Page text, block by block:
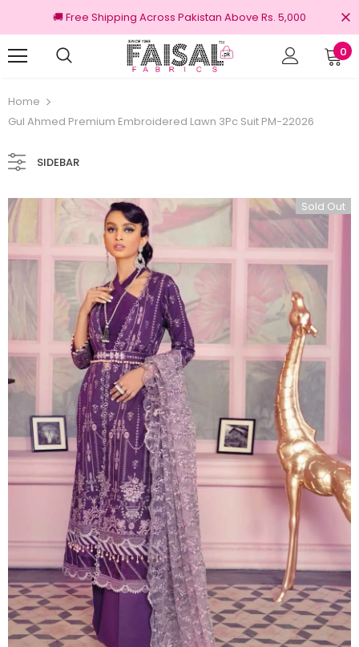
🚚 Free Shipping Across Pakistan Above Rs. 5,000
0
Home
Gul Ahmed Premium Embroidered Lawn 3Pc Suit PM-22026
SIDEBAR
Sold Out
100% Original Brands Free shipping on